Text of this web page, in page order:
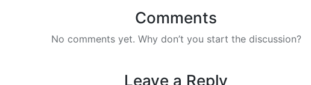
Comments
No comments yet. Why don’t you start the discussion?
Leave a Reply